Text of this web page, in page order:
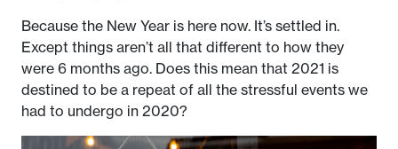
Because the New Year is here now. It’s settled in.
Except things aren’t all that different to how they
were 6 months ago. Does this mean that 2021 is
destined to be a repeat of all the stressful events we
had to undergo in 2020?